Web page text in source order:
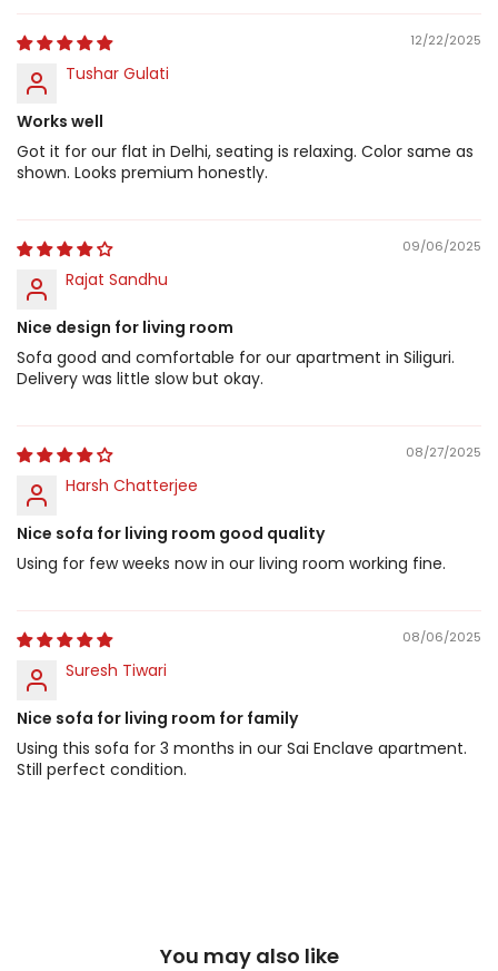
12/22/2025
Tushar Gulati
Works well
Got it for our flat in Delhi, seating is relaxing. Color same as
shown. Looks premium honestly.
09/06/2025
Rajat Sandhu
Nice design for living room
Sofa good and comfortable for our apartment in Siliguri.
Delivery was little slow but okay.
08/27/2025
Harsh Chatterjee
Nice sofa for living room good quality
Using for few weeks now in our living room working fine.
08/06/2025
Suresh Tiwari
Nice sofa for living room for family
Using this sofa for 3 months in our Sai Enclave apartment.
Still perfect condition.
You may also like